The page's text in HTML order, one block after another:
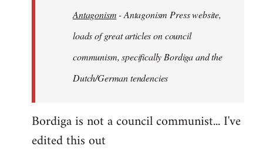
libcom.orgAntagonism- Antagonism Press website,
loads of great articles on council
communism, specifically Bordiga and the
Dutch/German tendencies
Bordiga is not a council communist... I've
edited this out